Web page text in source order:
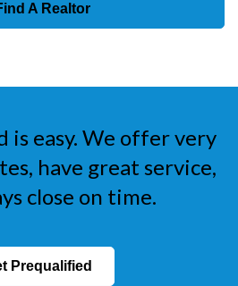
A Realtor
easy. We offer very
have great service,
close on time.
Prequalified